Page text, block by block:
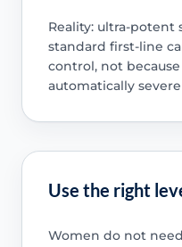
Reality: ultra-
standard first-line
control, not
automatically
Use the right
Women do not